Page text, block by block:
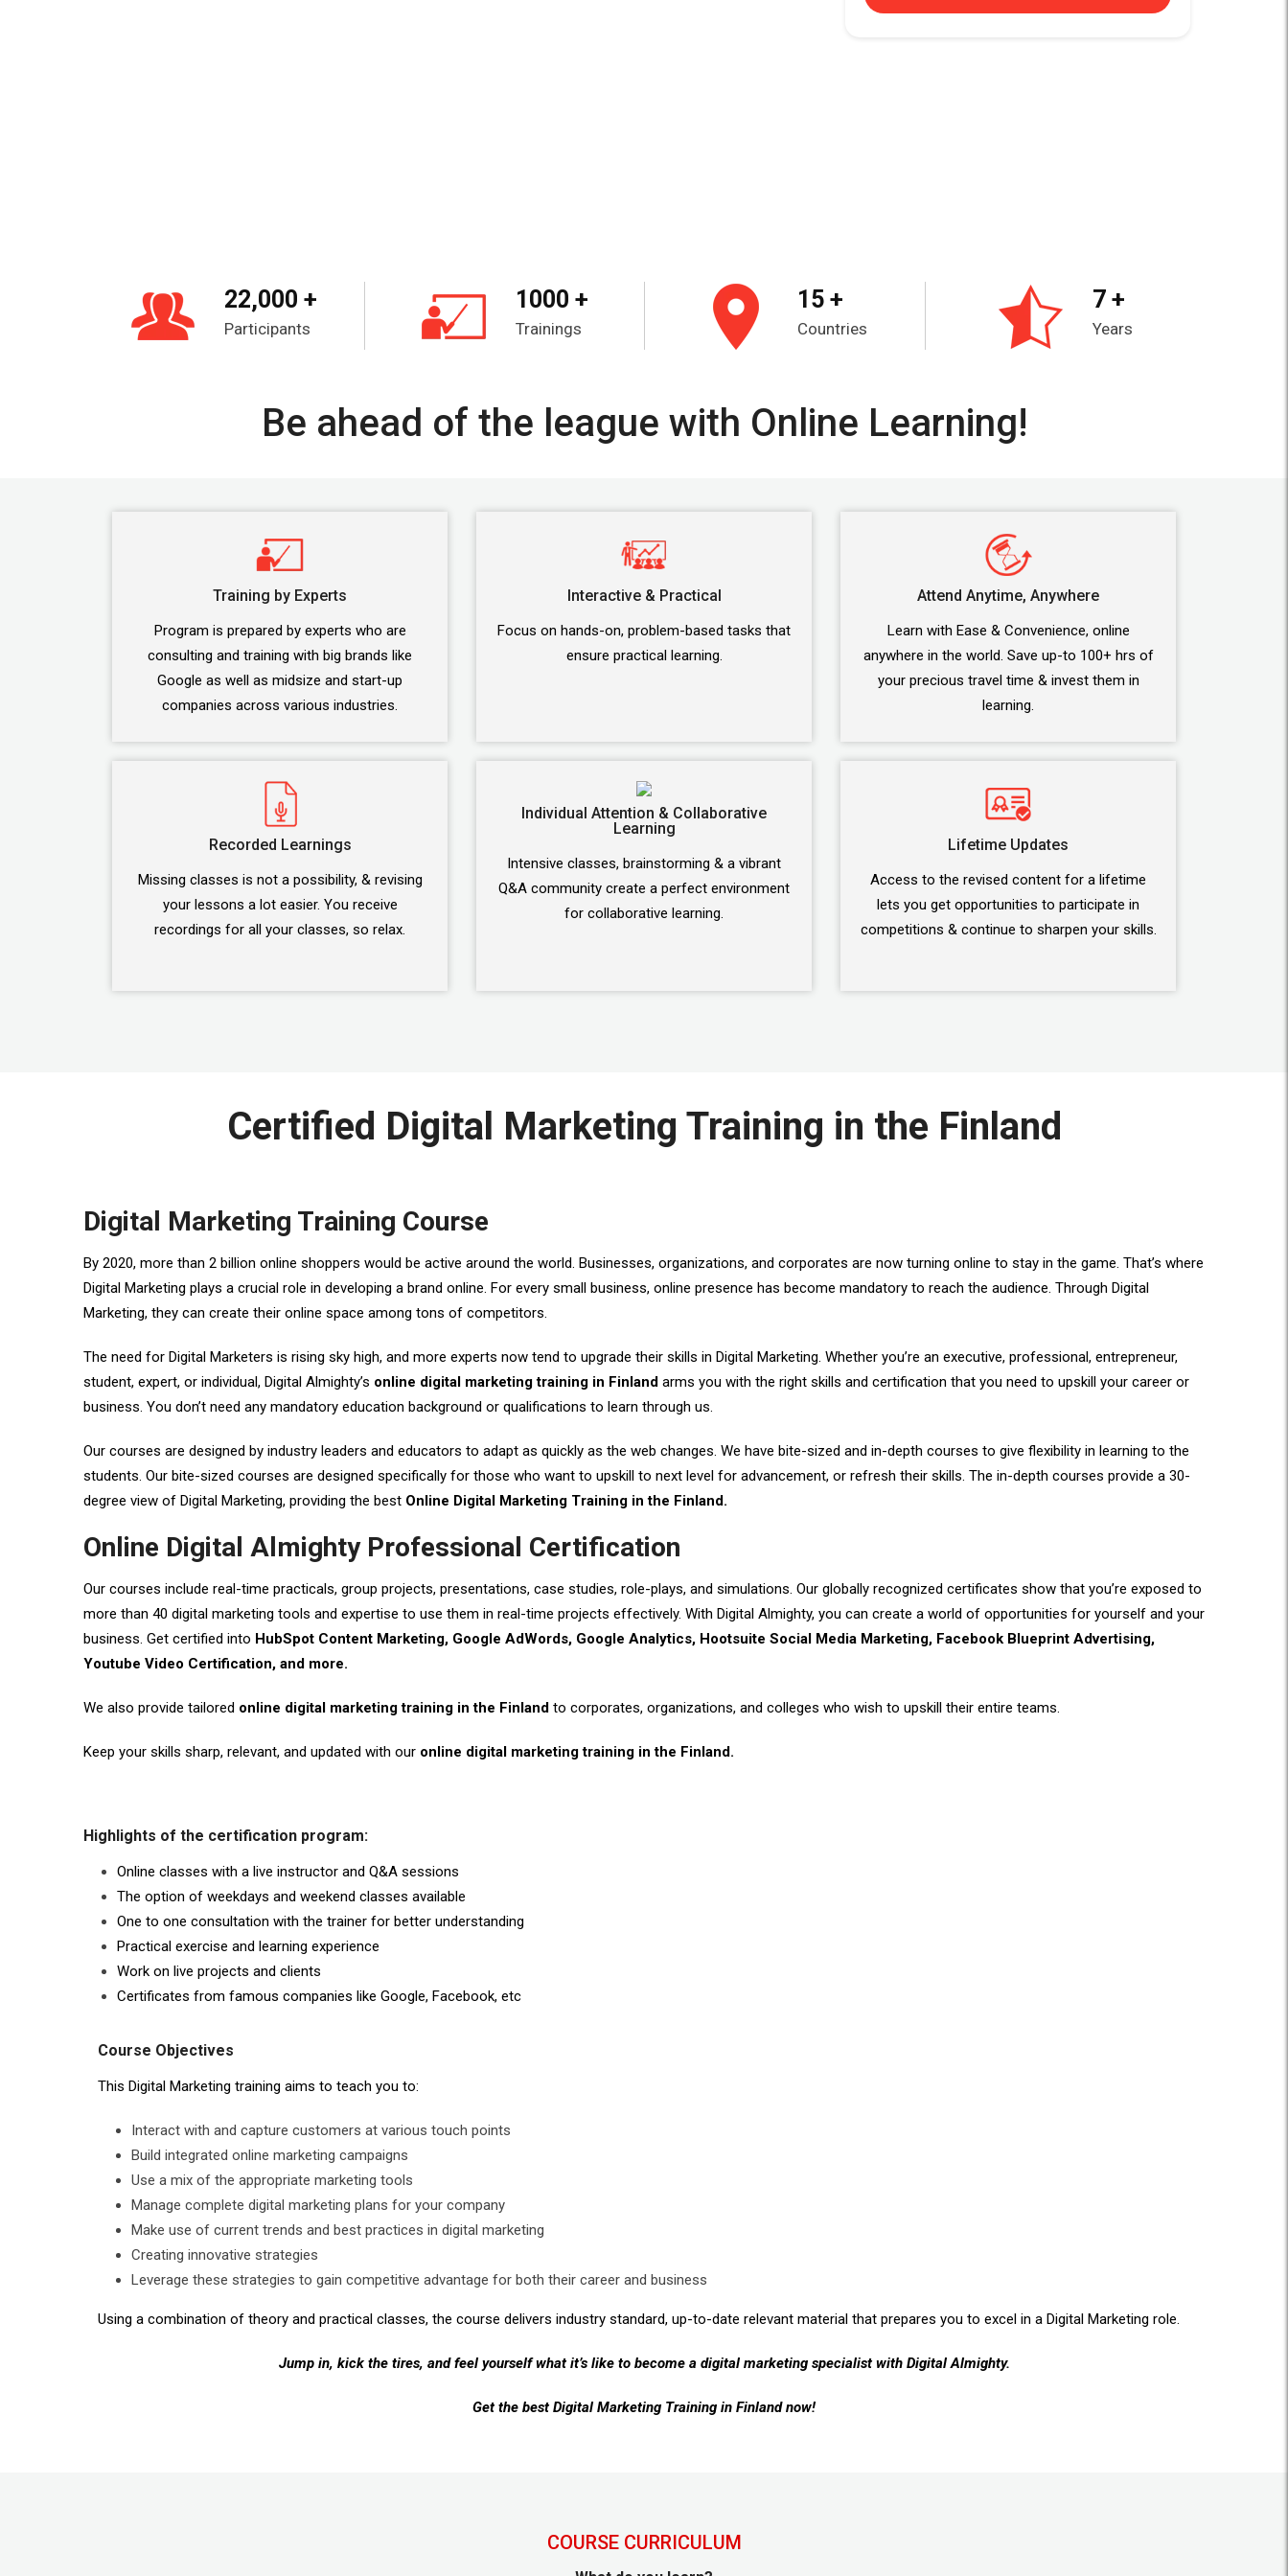
22,000 +
Participants
1000 +
Trainings
15 +
Countries
7 +
Years
Be ahead of the league with Online Learning!
Training by Experts
Program is prepared by experts who are
consulting and training with big brands like
Google as well as midsize and start-up
companies across various industries.
Interactive & Practical
Focus on hands-on, problem-based tasks that
ensure practical learning.
Attend Anytime, Anywhere
Learn with Ease & Convenience, online
anywhere in the world. Save up-to 100+ hrs of
your precious travel time & invest them in
learning.
Recorded Learnings
Missing classes is not a possibility, & revising
your lessons a lot easier. You receive
recordings for all your classes, so relax.
Individual Attention & Collaborative
Learning
Intensive classes, brainstorming & a vibrant
Q&A community create a perfect environment
for collaborative learning.
Lifetime Updates
Access to the revised content for a lifetime
lets you get opportunities to participate in
competitions & continue to sharpen your skills.
Certified Digital Marketing Training in the Finland
Digital Marketing Training Course
By 2020, more than 2 billion online shoppers would be active around the world. Businesses, organizations, and corporates are now turning online to stay in the game. That’s where
Digital Marketing plays a crucial role in developing a brand online. For every small business, online presence has become mandatory to reach the audience. Through Digital
Marketing, they can create their online space among tons of competitors.
The need for Digital Marketers is rising sky high, and more experts now tend to upgrade their skills in Digital Marketing. Whether you’re an executive, professional, entrepreneur,
student, expert, or individual, Digital Almighty’s online digital marketing training in Finland arms you with the right skills and certification that you need to upskill your career or
business. You don’t need any mandatory education background or qualifications to learn through us.
Our courses are designed by industry leaders and educators to adapt as quickly as the web changes. We have bite-sized and in-depth courses to give flexibility in learning to the
students. Our bite-sized courses are designed specifically for those who want to upskill to next level for advancement, or refresh their skills. The in-depth courses provide a 30-
degree view of Digital Marketing, providing the best Online Digital Marketing Training in the Finland.
Online Digital Almighty Professional Certification
Our courses include real-time practicals, group projects, presentations, case studies, role-plays, and simulations. Our globally recognized certificates show that you’re exposed to
more than 40 digital marketing tools and expertise to use them in real-time projects effectively. With Digital Almighty, you can create a world of opportunities for yourself and your
business. Get certified into HubSpot Content Marketing, Google AdWords, Google Analytics, Hootsuite Social Media Marketing, Facebook Blueprint Advertising,
Youtube Video Certification, and more.
We also provide tailored online digital marketing training in the Finland to corporates, organizations, and colleges who wish to upskill their entire teams.
Keep your skills sharp, relevant, and updated with our online digital marketing training in the Finland.
Highlights of the certification program:
Online classes with a live instructor and Q&A sessions
The option of weekdays and weekend classes available
One to one consultation with the trainer for better understanding
Practical exercise and learning experience
Work on live projects and clients
Certificates from famous companies like Google, Facebook, etc
Course Objectives
This Digital Marketing training aims to teach you to:
Interact with and capture customers at various touch points
Build integrated online marketing campaigns
Use a mix of the appropriate marketing tools
Manage complete digital marketing plans for your company
Make use of current trends and best practices in digital marketing
Creating innovative strategies
Leverage these strategies to gain competitive advantage for both their career and business
Using a combination of theory and practical classes, the course delivers industry standard, up-to-date relevant material that prepares you to excel in a Digital Marketing role.
Jump in, kick the tires, and feel yourself what it’s like to become a digital marketing specialist with Digital Almighty.
Get the best Digital Marketing Training in Finland now!
COURSE CURRICULUM